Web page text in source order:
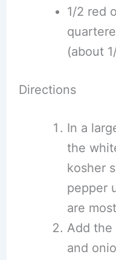
1/2 red
(about
Directions
In a
the
kosher
pepper
are
Add the
and